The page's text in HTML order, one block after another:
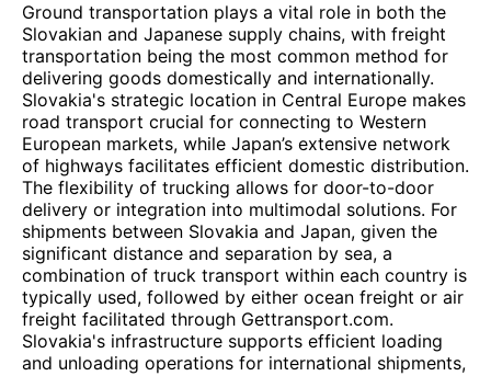
Ground transportation plays a vital role in both the
Slovakian and Japanese supply chains, with freight
transportation being the most common method for
delivering goods domestically and internationally.
Slovakia's strategic location in Central Europe makes
road transport crucial for connecting to Western
European markets, while Japan’s extensive network
of highways facilitates efficient domestic distribution.
The flexibility of trucking allows for door-to-door
delivery or integration into multimodal solutions. For
shipments between Slovakia and Japan, given the
significant distance and separation by sea, a
combination of truck transport within each country is
typically used, followed by either ocean freight or air
freight facilitated through Gettransport.com.
Slovakia's infrastructure supports efficient loading
and unloading operations for international shipments,